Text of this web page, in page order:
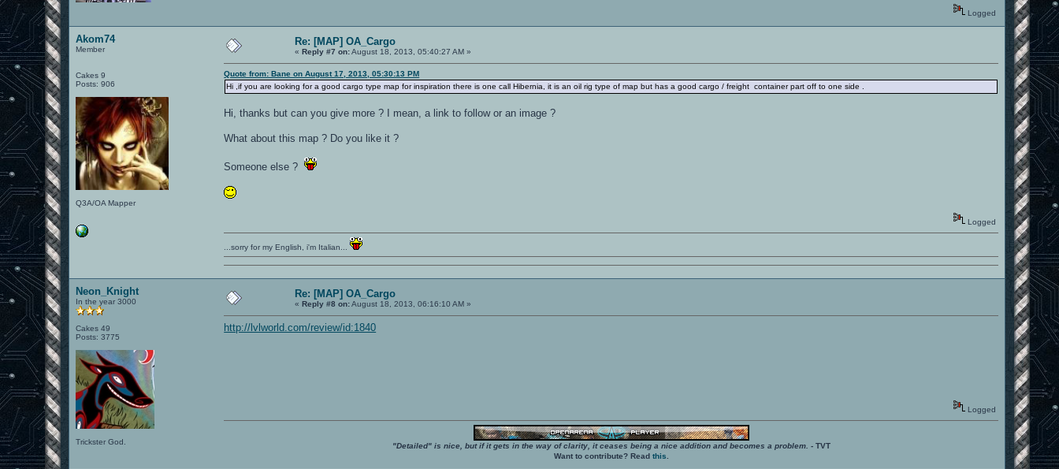
Logged
Akom74
Member
Cakes 9
Posts: 906
Q3A/OA Mapper
Re: [MAP] OA_Cargo
«Reply #7 on:August 18, 2013, 05:40:27 AM »
Quote from: Bane on August 17, 2013, 05:30:13 PM
Hi ,if you are looking for a good cargo type map for inspiration there is one call Hibernia, it is an oil rig type of map but has a good cargo / freight container part off to one side .
Hi, thanks but can you give more ? I mean, a link to follow or an image ?
What about this map ? Do you like it ?
Someone else ?
Logged
...sorry for my English, i'm Italian...
Neon_Knight
In the year 3000
Cakes 49
Posts: 3775
Trickster God.
Re: [MAP] OA_Cargo
«Reply #8 on:August 18, 2013, 06:16:10 AM »
http://lvlworld.com/review/id:1840
Logged
"Detailed" is nice, but if it gets in the way of clarity, it ceases being a nice addition and becomes a problem. - TVT
Want to contribute? Read this